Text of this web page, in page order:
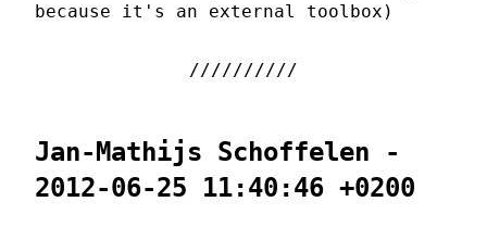
because it's an external toolbox)
Jan-Mathijs Schoffelen -
2012-06-25 11:40:46 +0200